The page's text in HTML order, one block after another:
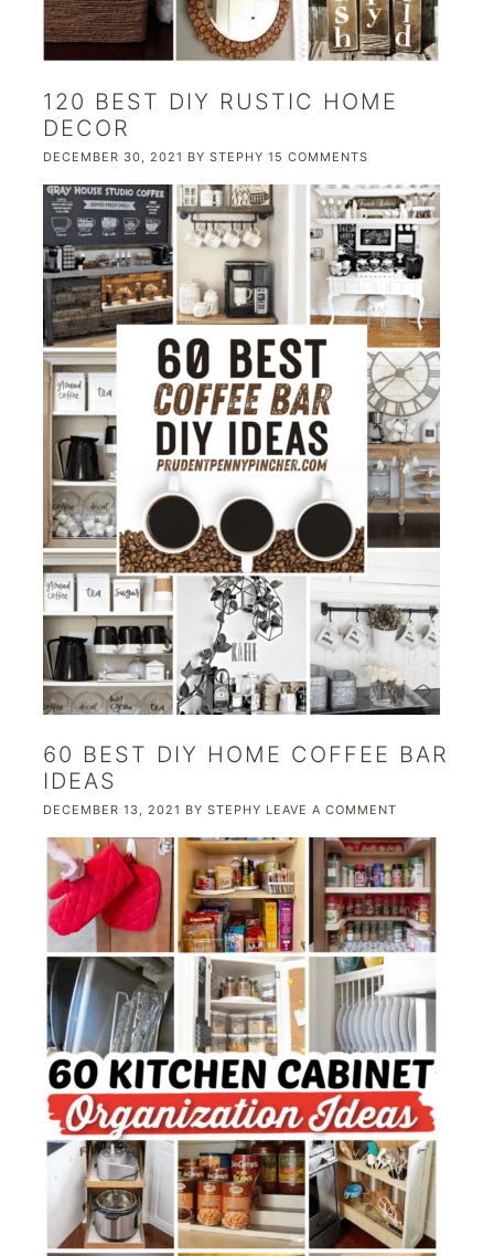
120 BEST DIY RUSTIC HOME
DECOR
DECEMBER 30, 2021 BY STEPHY 15 COMMENTS
60 BEST DIY HOME COFFEE BAR
IDEAS
DECEMBER 13, 2021 BY STEPHY LEAVE A COMMENT